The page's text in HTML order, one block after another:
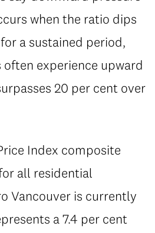
when the ratio dips
a sustained period,
experience upward
20 per cent over
Index composite
all residential
Vancouver is currently
a 7.4 per cent